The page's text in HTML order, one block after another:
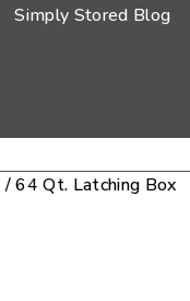
Simply Stored Blog
/ 64 Qt. Latching Box